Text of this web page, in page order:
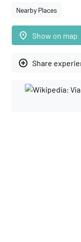
Nearby Places
place Show on map
add_circle_outline Share